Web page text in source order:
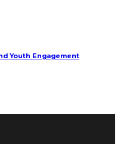
Youth Engagement